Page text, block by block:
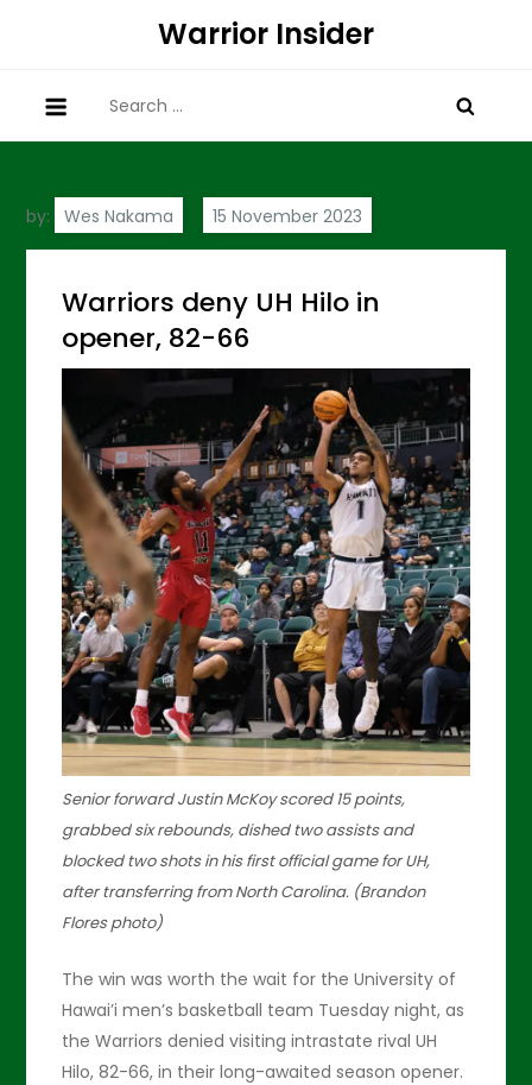
Warrior Insider
for:
by: Wes Nakama
Warriors deny UH Hilo in
opener, 82-66
Senior forward Justin McKoy scored 15 points,
grabbed six rebounds, dished two assists and
blocked two shots in his first official game for UH,
after transferring from North Carolina. (Brandon
Flores photo)
The win was worth the wait for the University of
Hawai’i men’s basketball team Tuesday night, as
the Warriors denied visiting intrastate rival UH
Hilo, 82-66, in their long-awaited season opener.